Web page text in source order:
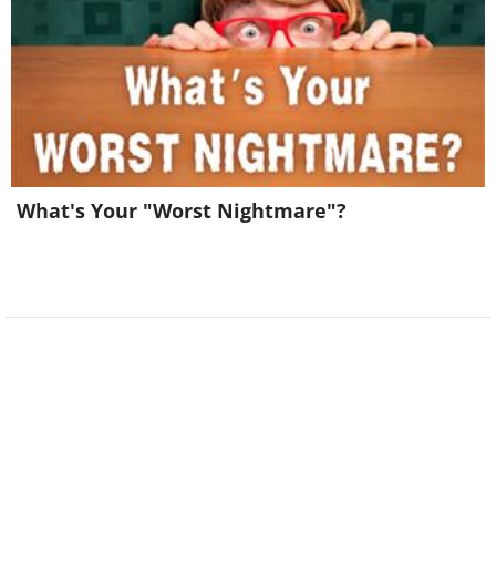
What's Your "Worst Nightmare"?